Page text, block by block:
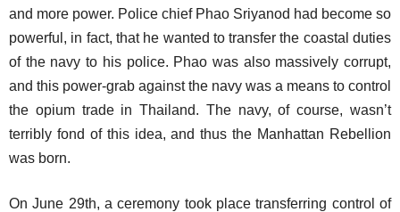
and more power. Police chief Phao Sriyanod had become so
powerful, in fact, that he wanted to transfer the coastal duties
of the navy to his police. Phao was also massively corrupt,
and this power-grab against the navy was a means to control
the opium trade in Thailand. The navy, of course, wasn’t
terribly fond of this idea, and thus the Manhattan Rebellion
was born.
On June 29th, a ceremony took place transferring control of